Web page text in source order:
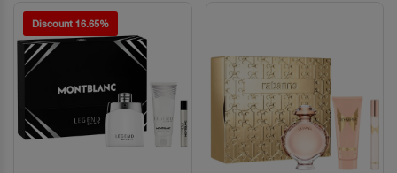
Discount 16.65%